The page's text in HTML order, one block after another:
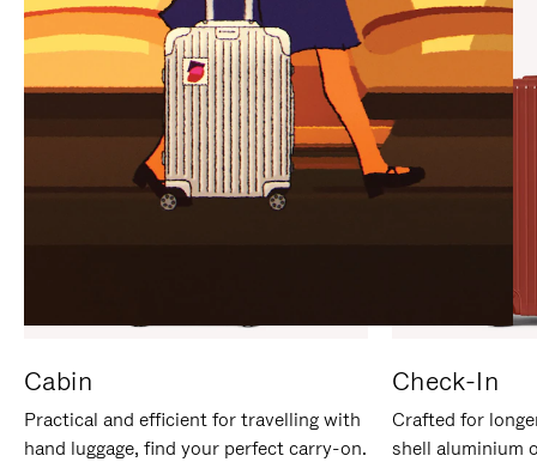
Cabin
Practical and efficient for travelling with
hand luggage, find your perfect carry-on.
Check-In
Crafted for
shell aluminium